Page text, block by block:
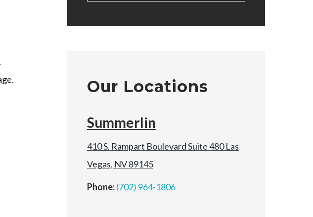
Our Locations
Summerlin
410 S. Rampart Boulevard Suite 480 Las
Vegas, NV 89145
Phone:(702) 964-1806